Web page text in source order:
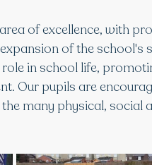
of excellence, with
of the
in school life,
Our pupils are
many physical, social